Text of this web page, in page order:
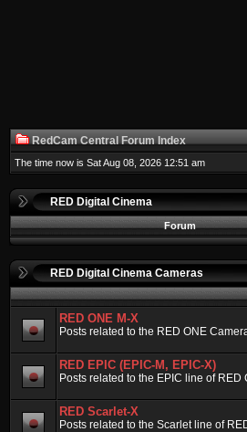
RedCam Central Forum Index
The time now is Sat Aug 08, 2026 12:51 am
RED Digital Cinema
Forum
RED Digital Cinema Cameras
RED ONE M-X
Posts related to the RED ONE
RED EPIC (EPIC-M, EPIC-X)
Posts related to the EPIC line of RED
RED Scarlet-X
Posts related to the Scarlet line of